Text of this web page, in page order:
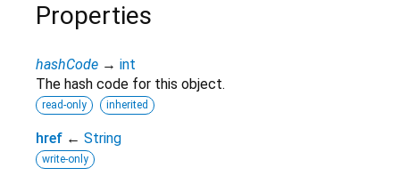
Properties
hashCode → int
The hash code for this object.
read-only inherited
href ← String
write-only